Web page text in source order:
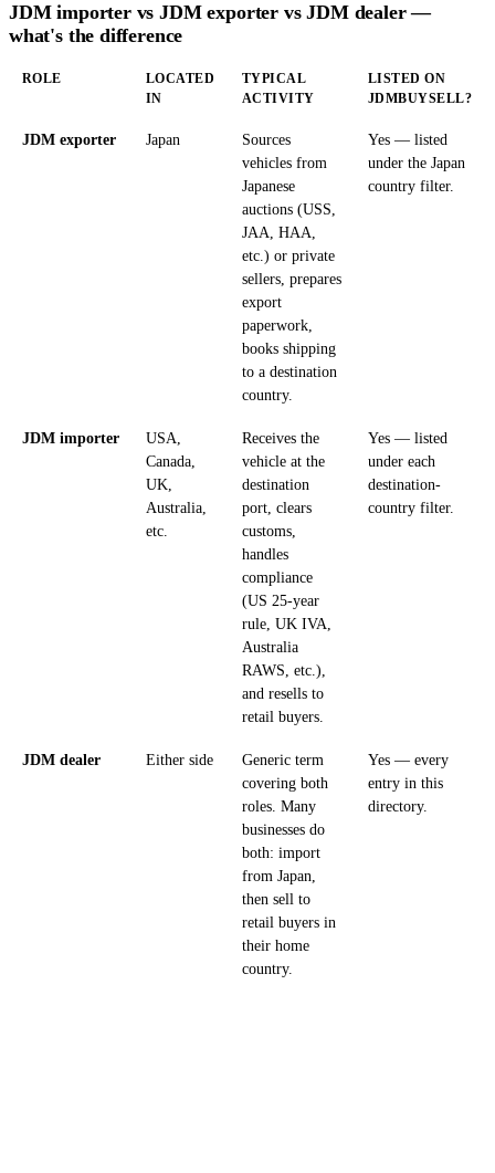
JDM importer vs JDM exporter vs JDM dealer —
what's the difference
ROLE
LOCATED
IN
TYPICAL
ACTIVITY
LISTED ON
JDMBUYSELL?
JDM exporter Japan
Sources
vehicles from
Japanese
auctions (USS,
JAA, HAA,
etc.) or private
sellers, prepares
export
paperwork,
books shipping
to a destination
country.
Yes — listed
under the Japan
country filter.
JDM importer
USA,
Canada,
UK,
Australia,
etc.
Receives the
vehicle at the
destination
port, clears
customs,
handles
compliance
(US 25-year
rule, UK IVA,
Australia
RAWS, etc.),
and resells to
retail buyers.
Yes — listed
under each
destination-
country filter.
JDM dealer Either side
Generic term
covering both
roles. Many
businesses do
both: import
from Japan,
then sell to
retail buyers in
their home
country.
Yes — every
entry in this
directory.